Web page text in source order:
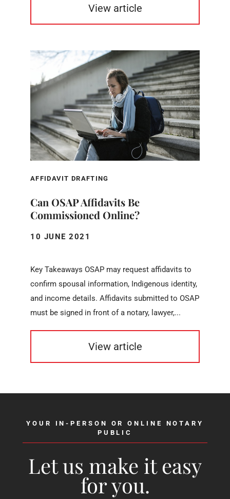
View article
AFFIDAVIT DRAFTING
Can OSAP Affidavits Be
Commissioned Online?
10 JUNE 2021
Key Takeaways OSAP may request affidavits to
confirm spousal information, Indigenous identity,
and income details. Affidavits submitted to OSAP
must be signed in front of a notary, lawyer,...
View article
YOUR IN-PERSON OR ONLINE NOTARY
PUBLIC
Let us make it easy
for you.